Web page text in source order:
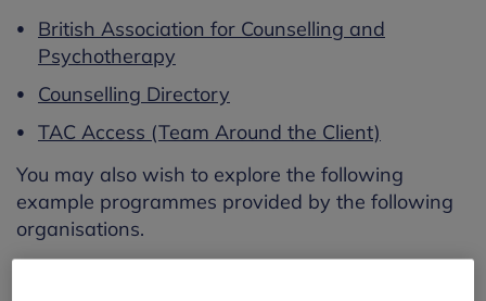
British Association for Counselling and
Psychotherapy
Counselling Directory
TAC Access (Team Around the Client)
You may also wish to explore the following
example programmes provided by the following
organisations.